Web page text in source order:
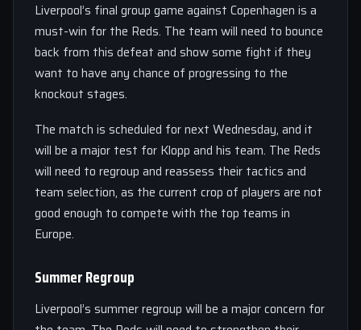
Liverpool’s final group game against Copenhagen is a
must-win for the Reds. The team will need to bounce
back from this defeat and show some fight if they
want to have any chance of progressing to the
knockout stages.
The match is scheduled for next Wednesday, and it
will be a major test for Klopp and his team. The Reds
will need to regroup and reassess their tactics and
team selection, as the current crop of players are not
good enough to compete with the top teams in
Europe.
Summer Regroup
Liverpool’s summer regroup will be a major concern for